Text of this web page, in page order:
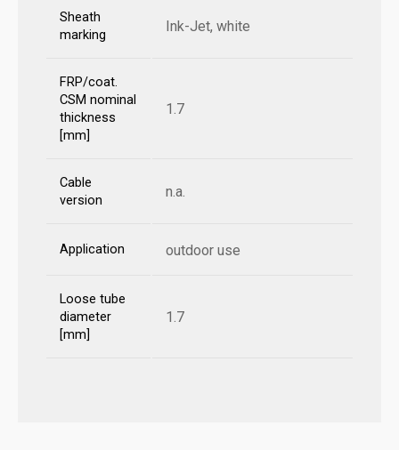
Sheath
marking
Ink-Jet, white
FRP/coat.
CSM nominal
thickness
[mm]
1.7
Cable
version
n.a.
Application outdoor use
Loose tube
diameter
[mm]
1.7